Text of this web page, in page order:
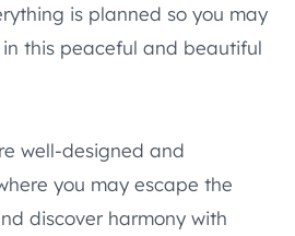
is planned so you may
this peaceful and beautiful
well-designed and
you may escape the
discover harmony with